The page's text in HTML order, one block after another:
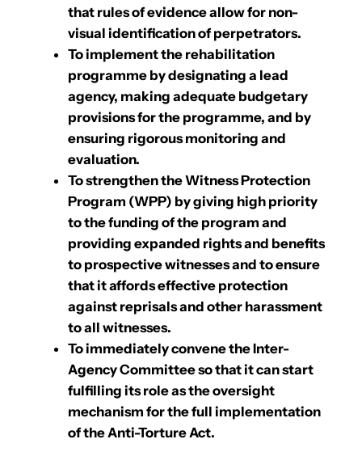
that rules of evidence allow for non-
visual identification of perpetrators.
To implement the rehabilitation
programme by designating a lead
agency, making adequate budgetary
provisions for the programme, and by
ensuring rigorous monitoring and
evaluation.
To strengthen the Witness Protection
Program (WPP) by giving high priority
to the funding of the program and
providing expanded rights and benefits
to prospective witnesses and to ensure
that it affords effective protection
against reprisals and other harassment
to all witnesses.
To immediately convene the Inter-
Agency Committee so that it can start
fulfilling its role as the oversight
mechanism for the full implementation
of the Anti-Torture Act.